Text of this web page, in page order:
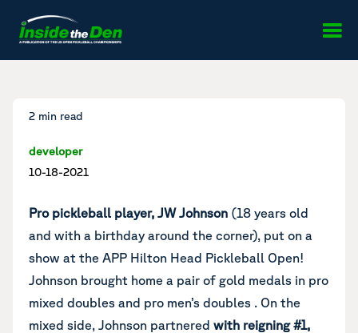
2 min read
developer
10-18-2021
Pro pickleball player, JW Johnson (18 years old
and with a birthday around the corner), put on a
show at the APP Hilton Head Pickleball Open!
Johnson brought home a pair of gold medals in pro
mixed doubles and pro men’s doubles . On the
mixed side, Johnson partnered with reigning #1,